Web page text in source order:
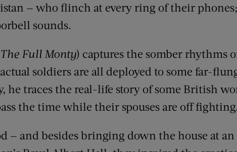
— who flinch at every ring of their
sounds.
The Full Monty) captures the somber rhythms
soldiers are all deployed to some far-
he traces the real-life story of some British
the time while their spouses are off
— and besides bringing down the house at an